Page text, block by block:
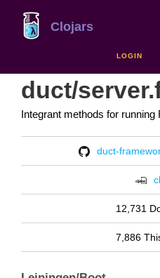
Clojars
LOGIN
duct/
Integrant methods for running
duct-
12,731
7,886